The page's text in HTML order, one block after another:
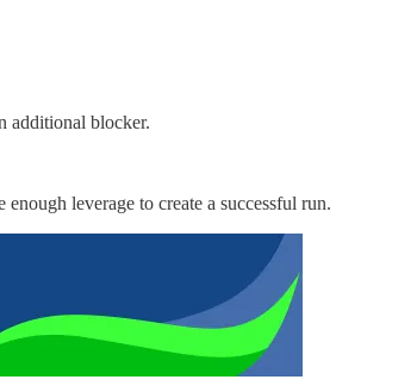
additional blocker.
leverage to create a successful run.